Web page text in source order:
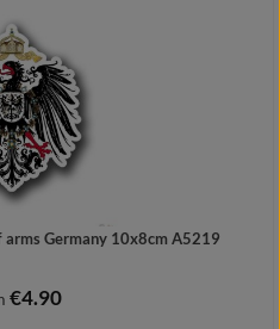
Germany 10x8cm A5219
price:
€4.90